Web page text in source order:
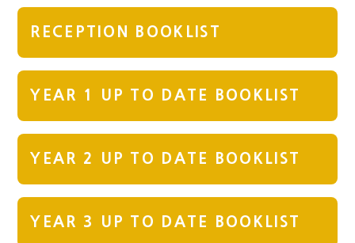
RECEPTION BOOKLIST
YEAR 1 UP TO DATE BOOKLIST
YEAR 2 UP TO DATE BOOKLIST
YEAR 3 UP TO DATE BOOKLIST